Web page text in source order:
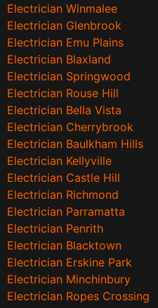
Electrician Winmalee
Electrician Glenbrook
Electrician Emu Plains
Electrician Blaxland
Electrician Springwood
Electrician Rouse Hill
Electrician Bella Vista
Electrician Cherrybrook
Electrician Baulkham Hills
Electrician Kellyville
Electrician Castle Hill
Electrician Richmond
Electrician Parramatta
Electrician Penrith
Electrician Blacktown
Electrician Erskine Park
Electrician Minchinbury
Electrician Ropes Crossing